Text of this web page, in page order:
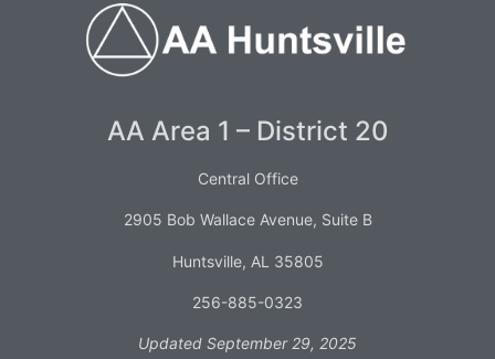
AA Area 1 – District 20
Central Office
2905 Bob Wallace Avenue, Suite B
Huntsville, AL 35805
256-885-0323
Updated September 29, 2025